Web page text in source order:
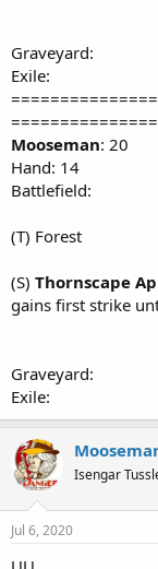
Graveyard:
Exile:
Mooseman: 20
Hand: 14
Battlefield:
(T) Forest
(S) Thornscape
gains first strike
Graveyard:
Exile:
Isengar
Jul 6, 2020